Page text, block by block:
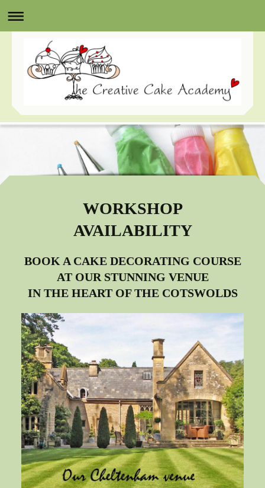
WORKSHOP
AVAILABILITY
BOOK A CAKE DECORATING COURSE
AT OUR STUNNING VENUE
IN THE HEART OF THE COTSWOLDS